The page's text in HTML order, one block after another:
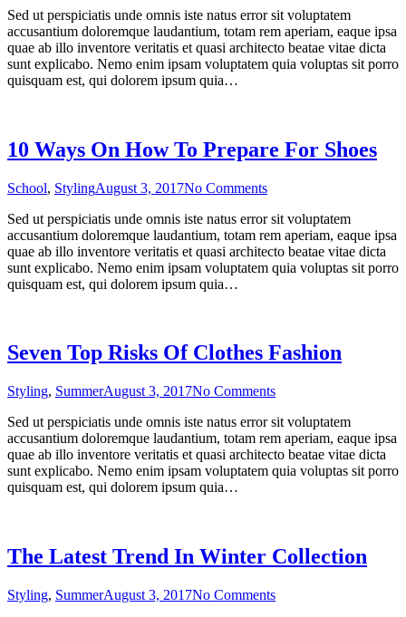
Shocking
Facts
About
Jean
Sed ut perspiciatis unde omnis iste natus error sit voluptatem
accusantium doloremque laudantium, totam rem aperiam, eaque ipsa
quae ab illo inventore veritatis et quasi architecto beatae vitae dicta
sunt explicabo. Nemo enim ipsam voluptatem quia voluptas sit porro
quisquam est, qui dolorem ipsum quia…
10 Ways On How To Prepare For Shoes
School, StylingAugust 3, 2017No Commentson
Ways
On
How
To
Sed ut perspiciatis unde omnis iste natus error sit voluptatem
accusantium doloremque laudantium, totam rem aperiam, eaque ipsa
quae ab illo inventore veritatis et quasi architecto beatae vitae dicta
sunt explicabo. Nemo enim ipsam voluptatem quia voluptas sit porro
quisquam est, qui dolorem ipsum quia…
Seven Top Risks Of Clothes Fashion
Styling, SummerAugust 3, 2017No Commentson
Top
Risks
Of
Clothes
Sed ut perspiciatis unde omnis iste natus error sit voluptatem
accusantium doloremque laudantium, totam rem aperiam, eaque ipsa
quae ab illo inventore veritatis et quasi architecto beatae vitae dicta
sunt explicabo. Nemo enim ipsam voluptatem quia voluptas sit porro
quisquam est, qui dolorem ipsum quia…
The Latest Trend In Winter Collection
Styling, SummerAugust 3, 2017No Commentson